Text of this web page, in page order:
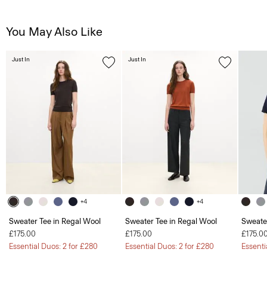
You May Also Like
+4
Sweater Tee in Regal Wool
£175.00
Essential Duos: 2 for £280
Just In
+4
Sweater Tee in Regal Wool
£175.00
Essential Duos: 2 for £280
Just In